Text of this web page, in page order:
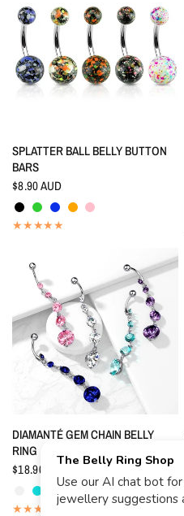
QUICK VIEW
SPLATTER BALL BELLY BUTTON
BARS
$8.90 AUD
BlackPeridotIndigo BlueOrange
Pink
QUICK VIEW
DIAMANTÉ GEM CHAIN BELLY
RING
$18.90 AUD
CrystalAquamarine
Indigo BluePinkTanzanite